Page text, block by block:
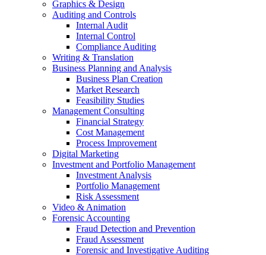
Graphics & Design
Auditing and Controls
Internal Audit
Internal Control
Compliance Auditing
Writing & Translation
Business Planning and Analysis
Business Plan Creation
Market Research
Feasibility Studies
Management Consulting
Financial Strategy
Cost Management
Process Improvement
Digital Marketing
Investment and Portfolio Management
Investment Analysis
Portfolio Management
Risk Assessment
Video & Animation
Forensic Accounting
Fraud Detection and Prevention
Fraud Assessment
Forensic and Investigative Auditing